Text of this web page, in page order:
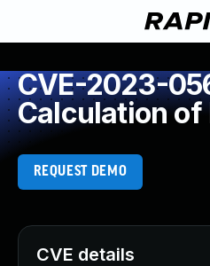
CVE-2023-
Calculation of
REQUEST DEMO
CVE details